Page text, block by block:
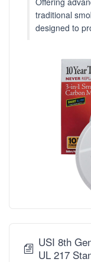
traditional
designed to
USI 8th
UL 217